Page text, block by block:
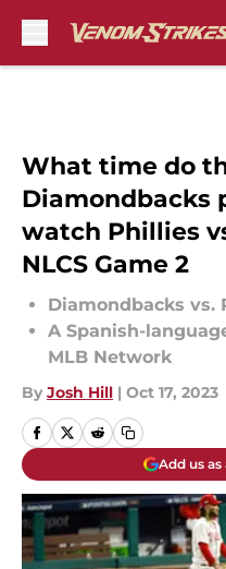
What time do
Diamondbacks
watch Phillies
NLCS Game 2
Diamondbacks vs.
A Spanish-
MLB Network
By Josh Hill | Oct 17, 2023
Add us as